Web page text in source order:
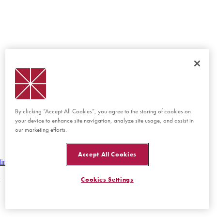
By clicking “Accept All Cookies”, you agree to the storing of cookies on
your device to enhance site navigation, analyze site usage, and assist in
our marketing efforts.
Accept All Cookies
Cookies Settings